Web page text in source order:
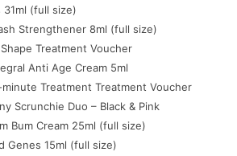
31ml (full size)
Strengthener 8ml (full size)
Treatment Voucher
Anti Age Cream 5ml
minute Treatment Treatment Voucher
Scrunchie Duo – Black & Pink
Bum Cream 25ml (full size)
Genes 15ml (full size)